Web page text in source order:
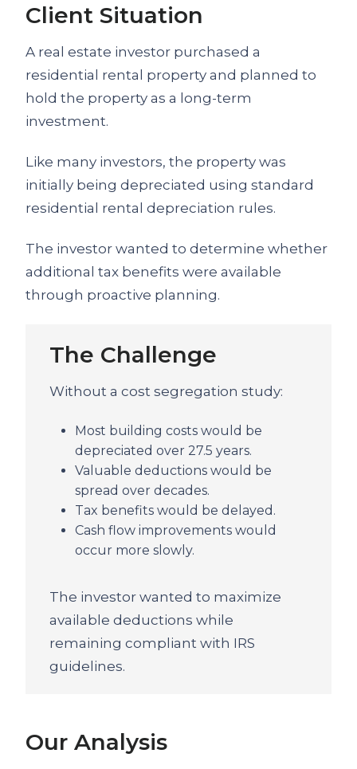
Client Situation
A real estate investor purchased a
residential rental property and planned to
hold the property as a long-term
investment.
Like many investors, the property was
initially being depreciated using standard
residential rental depreciation rules.
The investor wanted to determine whether
additional tax benefits were available
through proactive planning.
The Challenge
Without a cost segregation study:
Most building costs would be
depreciated over 27.5 years.
Valuable deductions would be
spread over decades.
Tax benefits would be delayed.
Cash flow improvements would
occur more slowly.
The investor wanted to maximize
available deductions while
remaining compliant with IRS
guidelines.
Our Analysis